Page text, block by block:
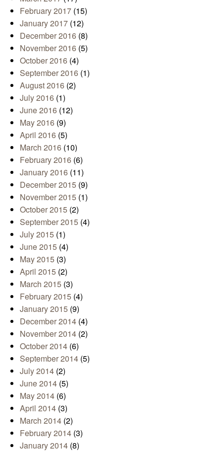
February 2017 (15)
January 2017 (12)
December 2016 (8)
November 2016 (5)
October 2016 (4)
September 2016 (1)
August 2016 (2)
July 2016 (1)
June 2016 (12)
May 2016 (9)
April 2016 (5)
March 2016 (10)
February 2016 (6)
January 2016 (11)
December 2015 (9)
November 2015 (1)
October 2015 (2)
September 2015 (4)
July 2015 (1)
June 2015 (4)
May 2015 (3)
April 2015 (2)
March 2015 (3)
February 2015 (4)
January 2015 (9)
December 2014 (4)
November 2014 (2)
October 2014 (6)
September 2014 (5)
July 2014 (2)
June 2014 (5)
May 2014 (6)
April 2014 (3)
March 2014 (2)
February 2014 (3)
January 2014 (8)